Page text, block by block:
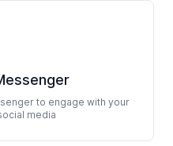
to engage with your
media